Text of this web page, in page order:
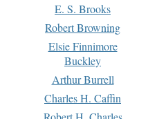
E. S. Brooks
Robert Browning
Elsie Finnimore
Buckley
Arthur Burrell
Charles H. Caffin